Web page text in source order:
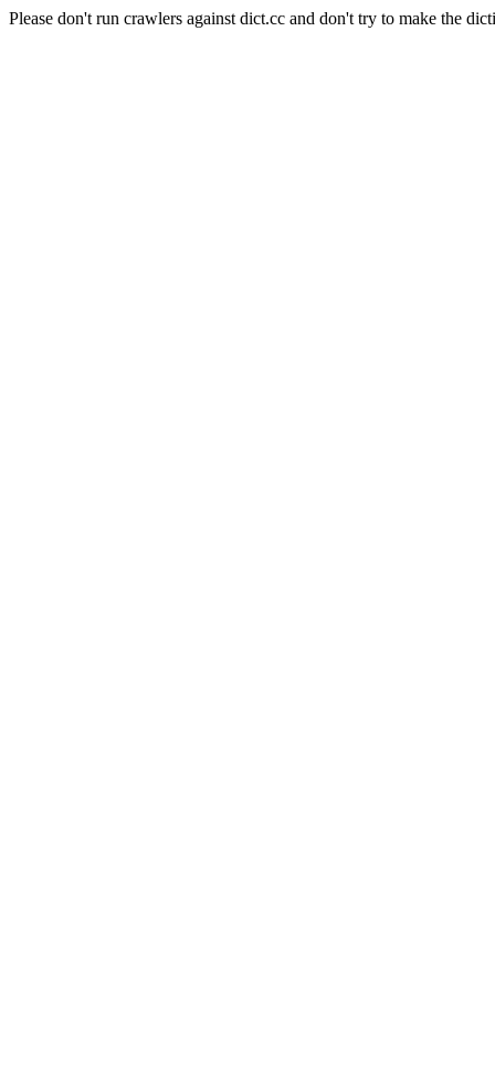
Please don't run crawlers against dict.cc and don't try to make the